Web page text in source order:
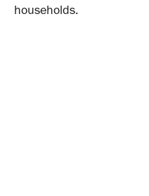
households.